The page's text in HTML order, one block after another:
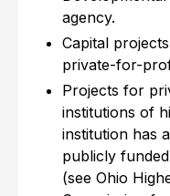
agency.
Capital
private-for-
Projects for
institutions of
institution has
publicly
(see Ohio